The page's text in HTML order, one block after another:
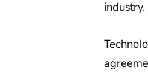
industry.